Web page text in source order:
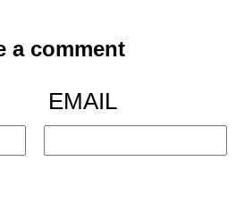
a comment
EMAIL